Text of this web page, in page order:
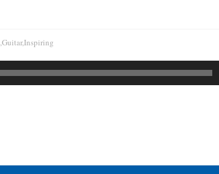
,Guitar,Inspiring